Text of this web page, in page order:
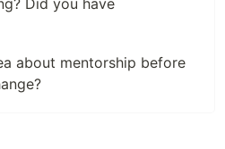
Did you have
about mentorship before